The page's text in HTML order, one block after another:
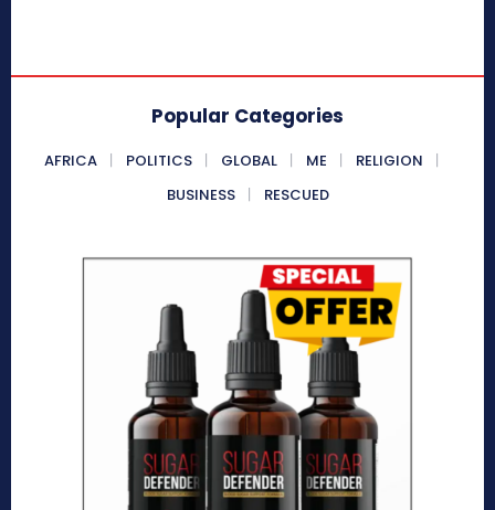
Popular Categories
AFRICA POLITICS GLOBAL ME
RELIGION
BUSINESS
RESCUED